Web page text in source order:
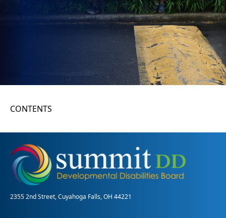
CONTENTS
2355 2nd Street, Cuyahoga Falls, OH 44221